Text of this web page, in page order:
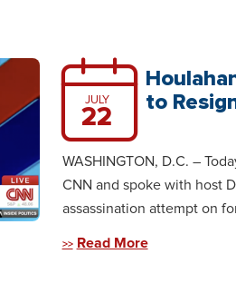
JULY
22
to
WASHINGTON, D.C. –
CNN and spoke with host
assassination attempt on
Read More